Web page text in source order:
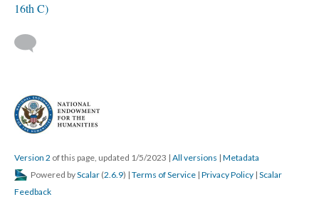
16th C)
Version 2 of this page, updated 1/5/2023 | All versions | Metadata
Powered byScalar (2.6.9) | Terms of Service | Privacy Policy | Scalar
Feedback